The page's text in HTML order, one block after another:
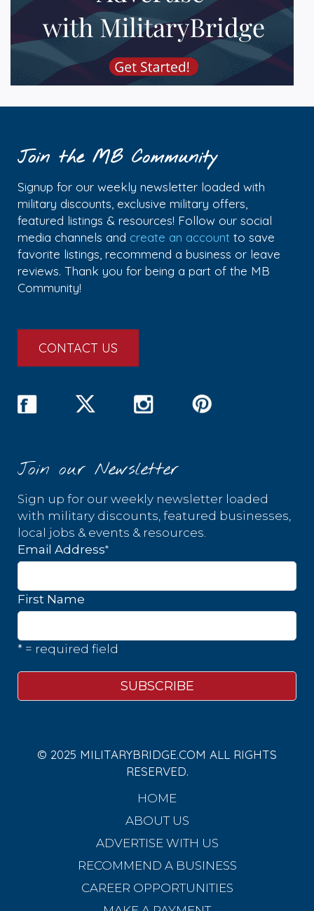
Join the MB Community
Signup for our weekly newsletter loaded with
military discounts, exclusive military offers,
featured listings & resources! Follow our social
media channels and create an account to save
favorite listings, recommend a business or leave
reviews. Thank you for being a part of the MB
Community!
CONTACT US
Join our Newsletter
Sign up for our weekly newsletter loaded
with military discounts, featured businesses,
local jobs & events & resources.
Email Address*
First Name
* = required field
© 2025 MILITARYBRIDGE.COM ALL RIGHTS
RESERVED.
HOME
ABOUT US
ADVERTISE WITH US
RECOMMEND A BUSINESS
CAREER OPPORTUNITIES